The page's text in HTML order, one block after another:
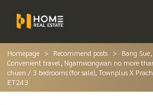
Homepage Recommend posts
Bang
Convenient travel, Ngamwongwan no more
chuen / 3 bedrooms (for sale), Townplus X
ET243